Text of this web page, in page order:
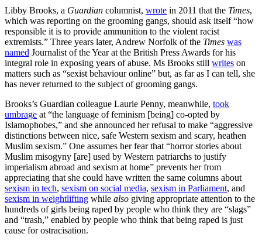
Libby Brooks, a Guardian columnist, wrote in 2011 that the Times,
which was reporting on the grooming gangs, should ask itself “how
responsible it is to provide ammunition to the violent racist
extremists.” Three years later, Andrew Norfolk of the Times was
named Journalist of the Year at the British Press Awards for his
integral role in exposing years of abuse. Ms Brooks still writes on
matters such as “sexist behaviour online” but, as far as I can tell, she
has never returned to the subject of grooming gangs.
Brooks’s Guardian colleague Laurie Penny, meanwhile, took
umbrage at “the language of feminism [being] co-opted by
Islamophobes,” and she announced her refusal to make “aggressive
distinctions between nice, safe Western sexism and scary, heathen
Muslim sexism.” One assumes her fear that “horror stories about
Muslim misogyny [are] used by Western patriarchs to justify
imperialism abroad and sexism at home” prevents her from
appreciating that she could have written the same columns about
sexism in tech, sexism on social media, sexism in Parliament, and
sexism in weightlifting while also giving appropriate attention to the
hundreds of girls being raped by people who think they are “slags”
and “trash,” enabled by people who think that being raped is just
cause for ostracisation.